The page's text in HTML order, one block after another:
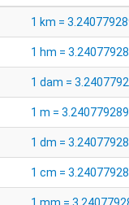
1 km =
1 hm =
1 dam =
1 m =
1 dm =
1 cm =